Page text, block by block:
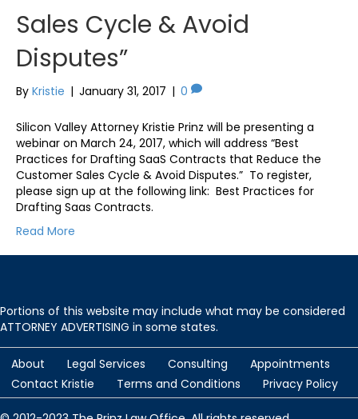
Sales Cycle & Avoid
Disputes”
By Kristie | January 31, 2017 | 0
Silicon Valley Attorney Kristie Prinz will be presenting a
webinar on March 24, 2017, which will address “Best
Practices for Drafting SaaS Contracts that Reduce the
Customer Sales Cycle & Avoid Disputes.” To register,
please sign up at the following link: Best Practices for
Drafting Saas Contracts.
Read More
Portions of this website may include what may be considered
ATTORNEY ADVERTISING in some states.
About Legal Services Consulting
Appointments
Contact Kristie
Terms and Conditions Privacy Policy